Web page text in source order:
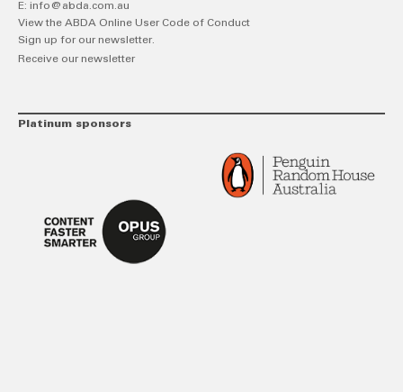
E: info@abda.com.au
View the ABDA Online User Code of Conduct
Sign up for our newsletter.
Receive our newsletter
Platinum sponsors